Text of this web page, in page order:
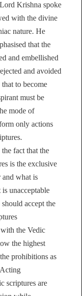
Krishna spoke
with the divine
nature. He
that the
and embellished
and avoided
to become
must be
mode of
only actions
fact that the
is the exclusive
and what is
unacceptable
accept the
the Vedic
the highest
prohibitions as
scriptures are